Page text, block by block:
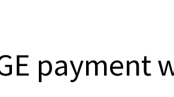
payment